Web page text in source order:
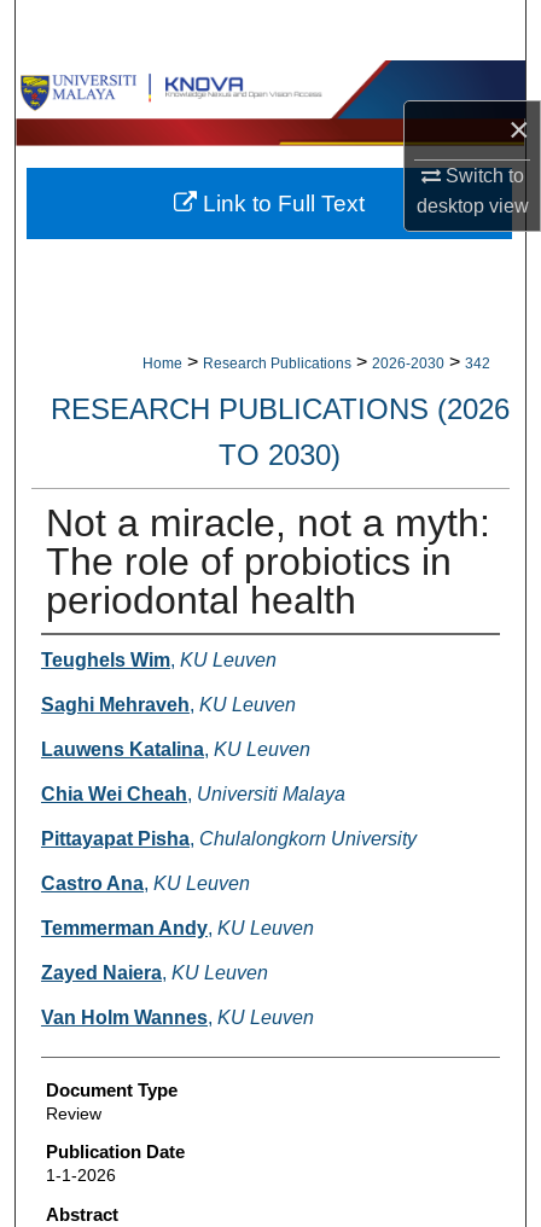
×
Switch to
desktopview
Browse Collections
My Account
About
Home > Research Publications > 2026-2030 > 342
RESEARCH PUBLICATIONS (2026
TO 2030)
Not a miracle, not a myth:
The role of probiotics in
periodontal health
Authors
Teughels Wim, KU Leuven
Saghi Mehraveh, KU Leuven
Lauwens Katalina, KU Leuven
Chia Wei Cheah, Universiti Malaya
Pittayapat Pisha, Chulalongkorn University
Castro Ana, KU Leuven
Temmerman Andy, KU Leuven
Zayed Naiera, KU Leuven
Van Holm Wannes, KU Leuven
Document Type
Review
Publication Date
1-1-2026
Abstract
Link to Full Text